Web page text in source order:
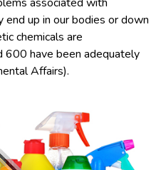
up in our bodies or down
chemicals are
600 have been adequately
Affairs).